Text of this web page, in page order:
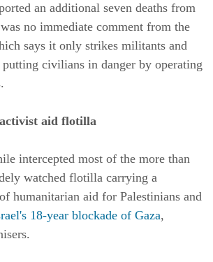
an additional seven deaths from
no immediate comment from the
says it only strikes militants and
putting civilians in danger by operating
aid flotilla
intercepted most of the more than
watched flotilla carrying a
humanitarian aid for Palestinians and
18-year blockade of Gaza,